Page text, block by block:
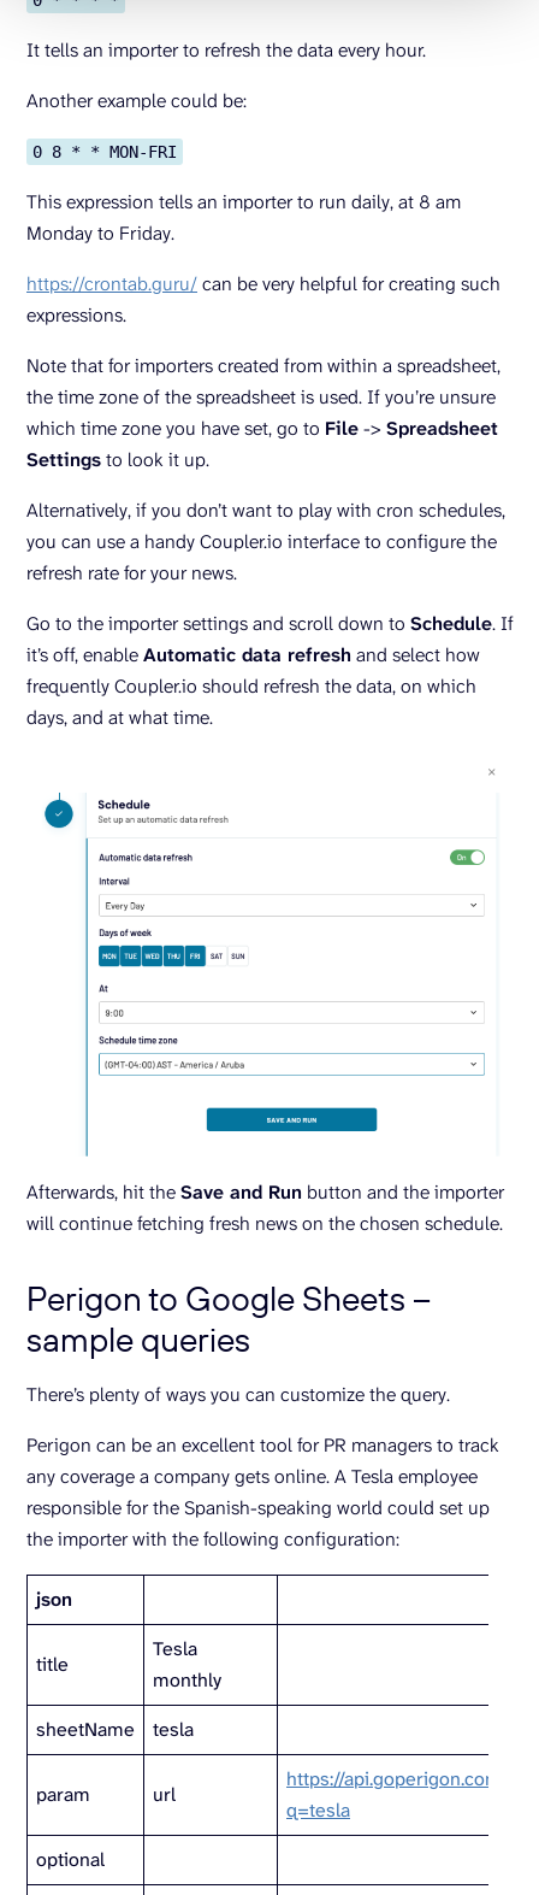
It tells an importer to refresh the data every hour.
Another example could be:
0 8 * * MON-FRI
This expression tells an importer to run daily, at 8 am
Monday to Friday.
https://crontab.guru/can be very helpful for creating such
expressions.
Note that for importers created from within a spreadsheet,
the time zone of the spreadsheet is used. If you’re unsure
which time zone you have set, go to File-> Spreadsheet
Settingsto look it up.
Alternatively, if you don’t want to play with cron schedules,
you can use a handy Coupler.io interface to configure the
refresh rate for your news.
Go to the importer settings and scroll down to Schedule. If
it’s off, enableAutomatic data refresh and select how
frequently Coupler.io should refresh the data, on which
days, and at what time.
Afterwards, hit theSave and Run button and the importer
will continue fetching fresh news on the chosen schedule.
Perigon to Google Sheets –
sample queries
There’s plenty of ways you can customize the query.
Perigon can be an excellent tool for PR managers to track
any coverage a company gets online. A Tesla employee
responsible for the Spanish-speaking world could set up
the importer with the following configuration:
json
title
Tesla
monthly
sheetName
tesla
param url
https://api.goperigon.com/v1/
q=tesla
optional